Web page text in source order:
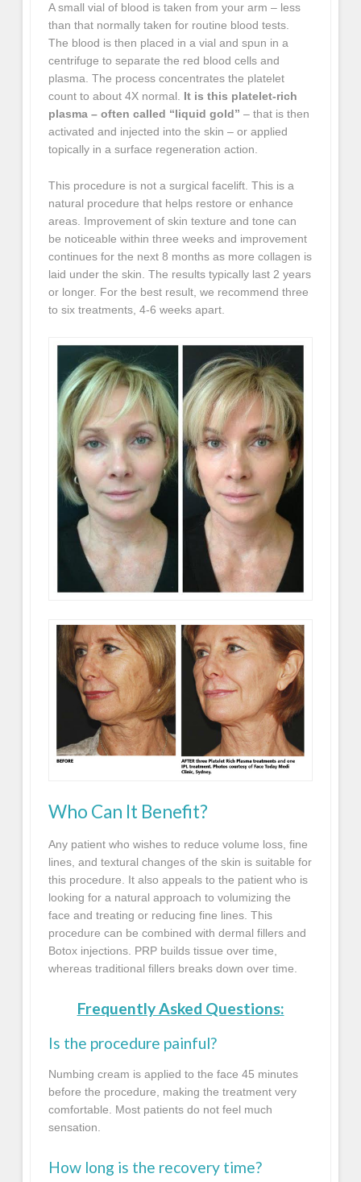
A small vial of blood is taken from your arm – less
than that normally taken for routine blood tests.
The blood is then placed in a vial and spun in a
centrifuge to separate the red blood cells and
plasma. The process concentrates the platelet
count to about 4X normal. It is this platelet-rich
plasma – often called “liquid gold” – that is then
activated and injected into the skin – or applied
topically in a surface regeneration action.
This procedure is not a surgical facelift. This is a
natural procedure that helps restore or enhance
areas. Improvement of skin texture and tone can
be noticeable within three weeks and improvement
continues for the next 8 months as more collagen is
laid under the skin. The results typically last 2 years
or longer. For the best result, we recommend three
to six treatments, 4-6 weeks apart.
Who Can It Benefit?
Any patient who wishes to reduce volume loss, fine
lines, and textural changes of the skin is suitable for
this procedure. It also appeals to the patient who is
looking for a natural approach to volumizing the
face and treating or reducing fine lines. This
procedure can be combined with dermal fillers and
Botox injections. PRP builds tissue over time,
whereas traditional fillers breaks down over time.
Frequently Asked Questions:
Is the procedure painful?
Numbing cream is applied to the face 45 minutes
before the procedure, making the treatment very
comfortable. Most patients do not feel much
sensation.
How long is the recovery time?